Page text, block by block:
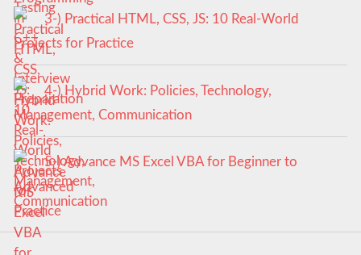
3-) Practical HTML, CSS, JS: 10 Real-World
Projects for Practice
4-) Hybrid Work: Policies, Technology,
Management, Communication
5-) Advance MS Excel VBA for Beginner to
Advanced